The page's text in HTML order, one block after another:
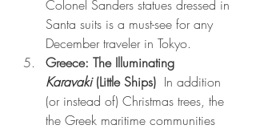
Colonel Sanders statues dressed in
Santa suits is a must-see for any
December traveler in Tokyo.
Greece: The Illuminating
Karavaki (Little Ships) In addition
(or instead of) Christmas trees, the
the Greek maritime communities